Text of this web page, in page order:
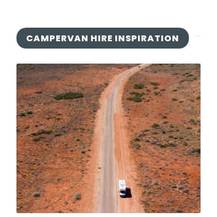
CAMPERVAN HIRE INSPIRATION